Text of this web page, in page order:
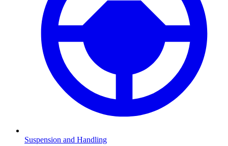
Suspension and Handling